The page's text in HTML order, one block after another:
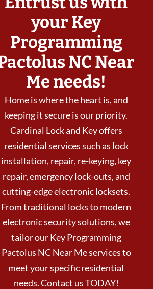
your Key
Programming
NC Near
Me needs!
Home is where the heart is, and
keeping it secure is our priority.
Cardinal Lock and Key offers
residential services such as lock
installation, repair, re-keying, key
repair, emergency lock-outs, and
cutting-edge electronic locksets.
From traditional locks to modern
electronic security solutions, we
tailor our Key Programming
Pactolus NC Near Me services to
meet your specific residential
needs. Contact us TODAY!